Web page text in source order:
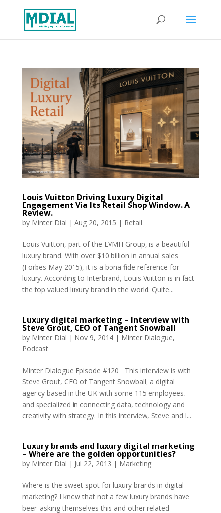
Louis Vuitton Driving Luxury Digital
Engagement Via Its Retail Shop Window. A
Review.
by Minter Dial | Aug 20, 2015 | Retail
Louis Vuitton, part of the LVMH Group, is a beautiful
luxury brand. With over $10 billion in annual sales
(Forbes May 2015), it is a bona fide reference for
luxury. According to Interbrand, Louis Vuitton is in fact
the top valued luxury brand in the world. Quite...
Luxury digital marketing – Interview with
Steve Grout, CEO of Tangent Snowball
by Minter Dial | Nov 9, 2014| Minter Dialogue,
Podcast
Minter Dialogue Episode #120 This interview is with
Steve Grout, CEO of Tangent Snowball, a digital
agency based in the UK with some 115 employees,
and specialized in connecting data, technology and
creativity with strategy. In this interview, Steve and I...
Luxury brands and luxury digital marketing
– Where are the golden opportunities?
by Minter Dial | Jul 22, 2013 | Marketing
Where is the sweet spot for luxury brands in digital
marketing? I know that not a few luxury brands have
been asking themselves this and other related